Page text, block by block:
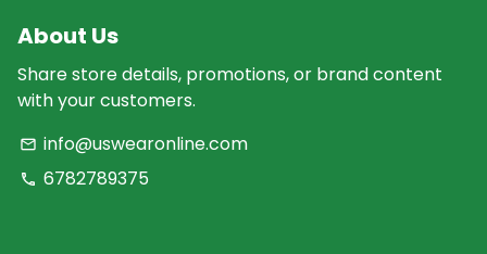
About Us
Share store details, promotions, or brand content
with your customers.
email info@uswearonline.com
phone 6782789375